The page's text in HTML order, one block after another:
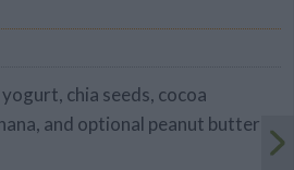
chia seeds, cocoa
and optional peanut butter